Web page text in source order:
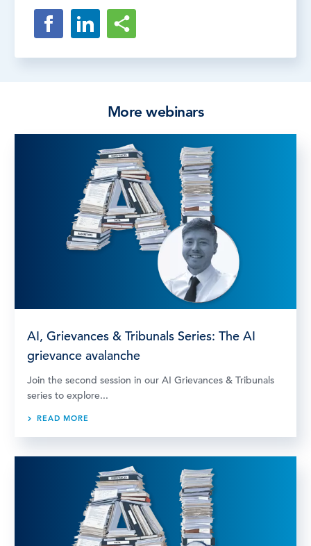
More webinars
AI, Grievances & Tribunals Series: The AI
grievance avalanche
Join the second session in our AI Grievances & Tribunals
series to explore...
READ MORE